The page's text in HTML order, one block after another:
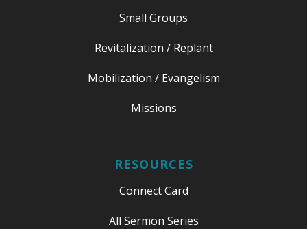
Small Groups
Revitalization / Replant
Mobilization / Evangelism
Missions
RESOURCES
Connect Card
All Sermon Series